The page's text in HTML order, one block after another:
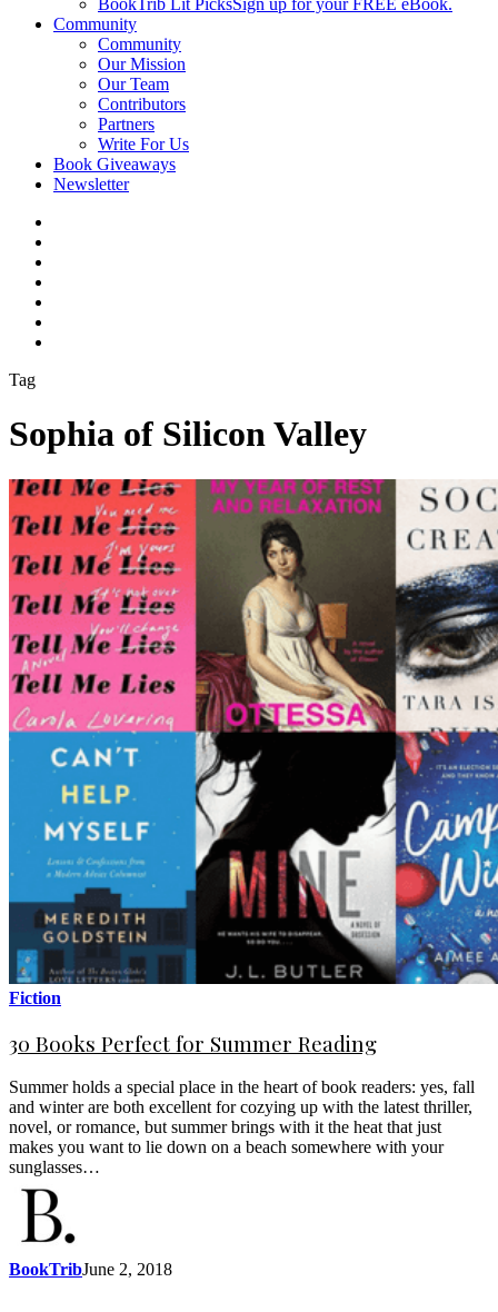
BookTrib Lit PicksSign up for your FREE eBook.
Community
Community
Our Mission
Our Team
Contributors
Partners
Write For Us
Book Giveaways
Newsletter
Tag
Sophia of Silicon Valley
Fiction
30 Books Perfect for Summer Reading
Summer holds a special place in the heart of book readers: yes, fall
and winter are both excellent for cozying up with the latest thriller,
novel, or romance, but summer brings with it the heat that just
makes you want to lie down on a beach somewhere with your
sunglasses…
BookTribJune 2, 2018